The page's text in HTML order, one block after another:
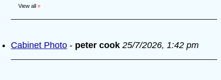
View all »
Cabinet Photo - peter cook 25/7/2026, 1:42 pm